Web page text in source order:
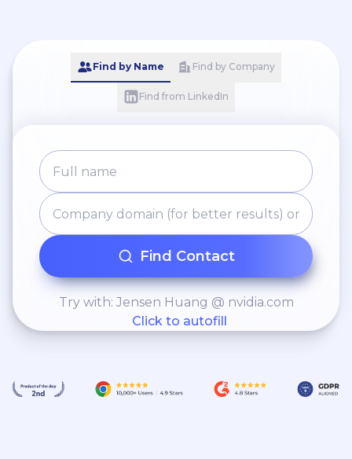
Find by Name Find by Company
Find from LinkedIn
Find Contact
Try with: Jensen Huang @ nvidia.com
Click to autofill